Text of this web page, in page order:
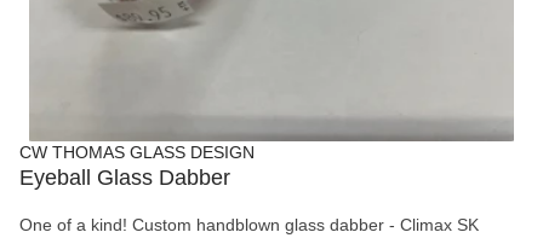
CW THOMAS GLASS DESIGN
Eyeball Glass Dabber
One of a kind! Custom handblown glass dabber - Climax SK